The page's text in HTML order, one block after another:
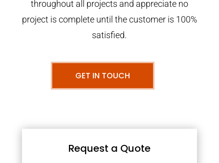
throughout all projects and appreciate no
project is complete until the customer is 100%
satisfied.
GET IN TOUCH
Request a Quote